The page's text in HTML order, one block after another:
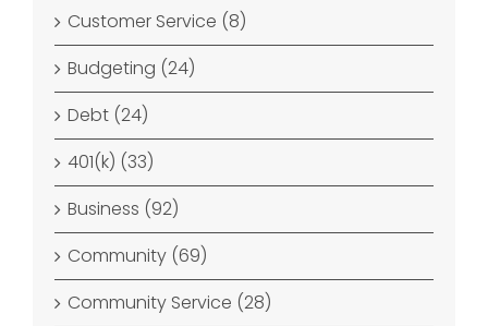
Customer Service (8)
Budgeting (24)
Debt (24)
401(k) (33)
Business (92)
Community (69)
Community Service (28)